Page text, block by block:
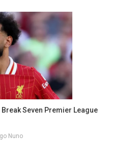
Seven Premier League
Nuno